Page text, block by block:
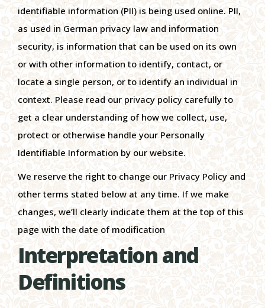
identifiable information (PII) is being used online. PII,
as used in German privacy law and information
security, is information that can be used on its own
or with other information to identify, contact, or
locate a single person, or to identify an individual in
context. Please read our privacy policy carefully to
get a clear understanding of how we collect, use,
protect or otherwise handle your Personally
Identifiable Information by our website.
We reserve the right to change our Privacy Policy and
other terms stated below at any time. If we make
changes, we’ll clearly indicate them at the top of this
page with the date of modification
Interpretation and
Definitions